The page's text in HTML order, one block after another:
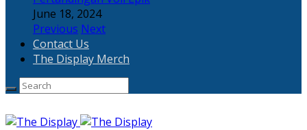
June 18, 2024
Previous Next
Contact Us
The Display Merch